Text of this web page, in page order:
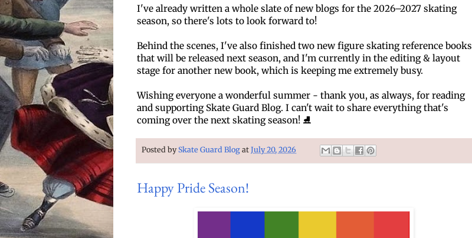
I've already written a whole slate of new blogs for the 2026–2027 skating
season, so there's lots to look forward to!
Behind the scenes, I've also finished two new figure skating reference books
that will be released next season, and I'm currently in the editing & layout
stage for another new book, which is keeping me extremely busy.
Wishing everyone a wonderful summer - thank you, as always, for reading
and supporting Skate Guard Blog. I can't wait to share everything that's
coming over the next skating season! ⛸️
Posted bySkate Guard Blog at July 20, 2026
Happy Pride Season!